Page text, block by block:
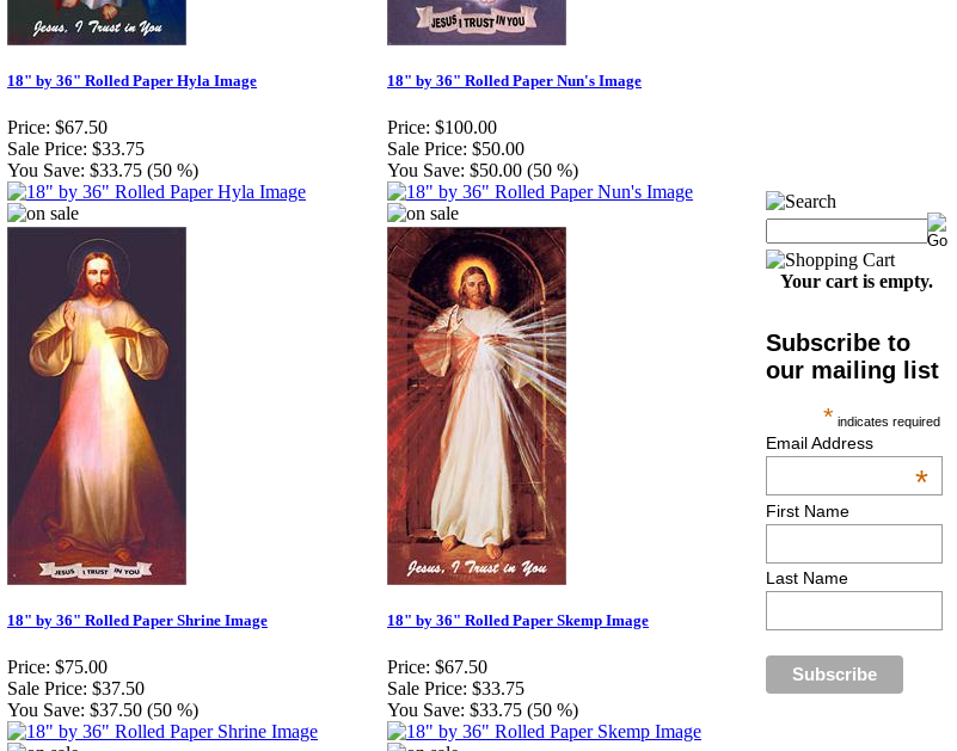
18" by 36" Rolled Paper Hyla Image
Price: $67.50
Sale Price: $33.75
You Save: $33.75 (50 %)
18" by 36" Rolled Paper Nun's Image
Price: $100.00
Sale Price: $50.00
You Save: $50.00 (50 %)
18" by 36" Rolled Paper Shrine Image
Price: $75.00
Sale Price: $37.50
You Save: $37.50 (50 %)
18" by 36" Rolled Paper Skemp Image
Price: $67.50
Sale Price: $33.75
You Save: $33.75 (50 %)
Your cart is empty.
Subscribe to
our mailing list
* indicates required
Email Address
*
First Name
Last Name